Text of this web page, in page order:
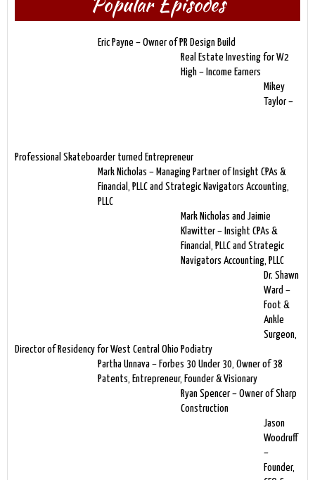
Eric Payne – Owner of PR Design Build
Real Estate Investing for W2
High – Income Earners
Mikey
Taylor –
Professional Skateboarder turned Entrepreneur
Mark Nicholas – Managing Partner of Insight CPAs &
Financial, PLLC and Strategic Navigators Accounting,
PLLC
Mark Nicholas and Jaimie
Klawitter – Insight CPAs &
Financial, PLLC and Strategic
Navigators Accounting, PLLC
Dr. Shawn
Ward –
Foot &
Ankle
Surgeon,
Director of Residency for West Central Ohio Podiatry
Partha Unnava – Forbes 30 Under 30, Owner of 38
Patents, Entrepreneur, Founder & Visionary
Ryan Spencer – Owner of Sharp
Construction
Jason
Woodruff
–
Founder,